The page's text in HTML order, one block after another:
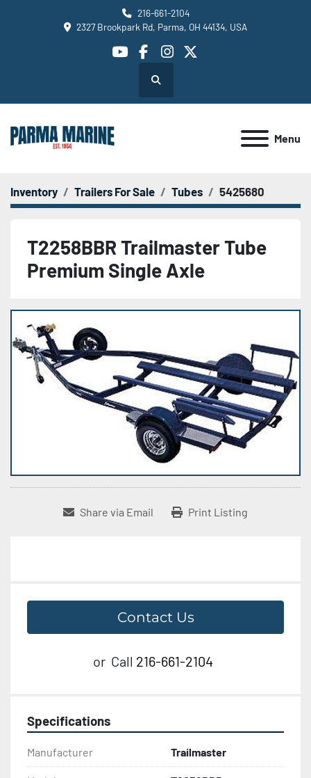
216-661-2104
2327 Brookpark Rd, Parma, OH 44134, USA
youtube
facebook
instagram
twitter
Search
Menu
Inventory Trailers For Sale Tubes 5425680
T2258BBR Trailmaster Tube
Premium Single Axle
Share via Email Print Listing
Contact Us
or Call 216-661-2104
Specifications
Manufacturer Trailmaster